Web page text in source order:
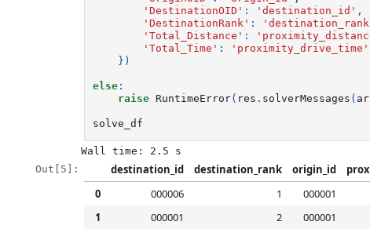
'DestinationOID' : 'destination_id' ,
'DestinationRank' :
'Total_Distance' :
'Total_Time' :
'proximity_drive_time'
})
else :
raise RuntimeError( res . solverMessages (
solve_df
Out[5]:
destination_id destination_rank origin_id
0
000006 1 000001
1
000001 2 000001